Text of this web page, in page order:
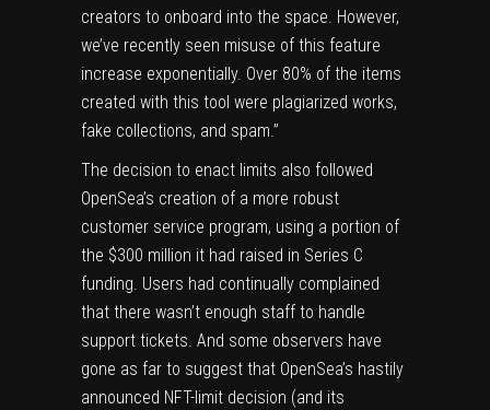
creators to onboard into the space. However,
we’ve recently seen misuse of this feature
increase exponentially. Over 80% of the items
created with this tool were plagiarized works,
fake collections, and spam.”
The decision to enact limits also followed
OpenSea’s creation of a more robust
customer service program, using a portion of
the $300 million it had raised in Series C
funding. Users had continually complained
that there wasn’t enough staff to handle
support tickets. And some observers have
gone as far to suggest that OpenSea’s hastily
announced NFT-limit decision (and its